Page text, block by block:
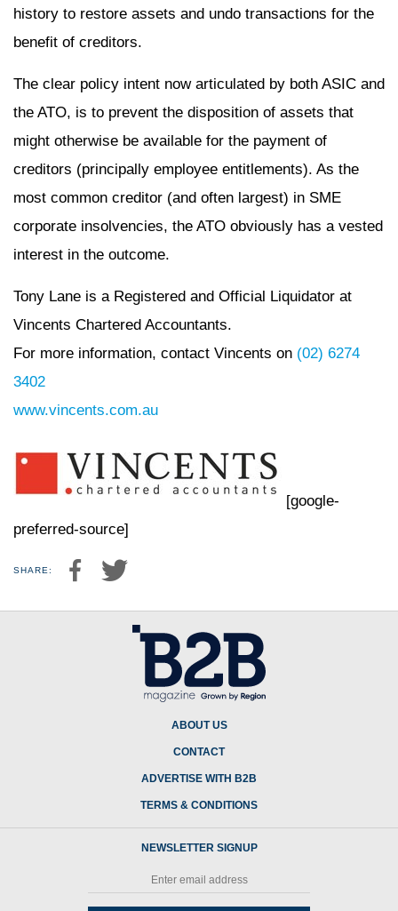
history to restore assets and undo transactions for the
benefit of creditors.
The clear policy intent now articulated by both ASIC and
the ATO, is to prevent the disposition of assets that
might otherwise be available for the payment of
creditors (principally employee entitlements). As the
most common creditor (and often largest) in SME
corporate insolvencies, the ATO obviously has a vested
interest in the outcome.
Tony Lane is a Registered and Official Liquidator at
Vincents Chartered Accountants.
For more information, contact Vincents on (02) 6274
3402
www.vincents.com.au
[google-
preferred-source]
SHARE:
ABOUT US
CONTACT
ADVERTISE WITH B2B
TERMS & CONDITIONS
NEWSLETTER SIGNUP